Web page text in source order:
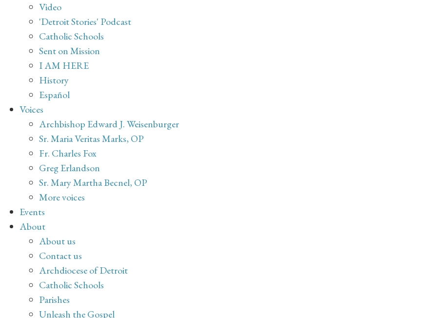
Video
'Detroit Stories' Podcast
Catholic Schools
Sent on Mission
I AM HERE
History
Español
Voices
Archbishop Edward J. Weisenburger
Sr. Maria Veritas Marks, OP
Fr. Charles Fox
Greg Erlandson
Sr. Mary Martha Becnel, OP
More voices
Events
About
About us
Contact us
Archdiocese of Detroit
Catholic Schools
Parishes
Unleash the Gospel